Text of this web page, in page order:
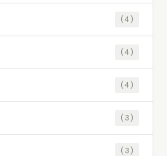
(4)
(4)
(4)
(3)
(3)